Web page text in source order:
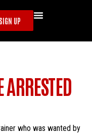
UP
who was wanted by